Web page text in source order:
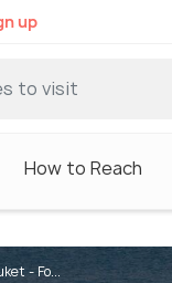
up
How to Reach
- Fo...